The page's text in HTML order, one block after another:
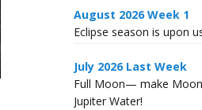
August 2026 Week 1
Eclipse season is upon
July 2026 Last Week
Full Moon— make
Jupiter Water!